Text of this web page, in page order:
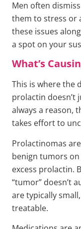
Men often
them to stress or
these issues
a spot on your
What’s
This is where the
prolactin doesn’t
always a reason,
takes effort to
Prolactinomas
benign tumors
excess prolactin.
“tumor” doesn’t
are typically
treatable.